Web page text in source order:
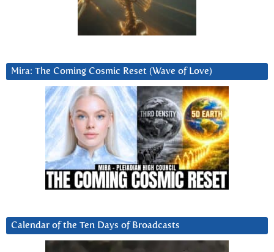
Mira: The Coming Cosmic Reset (Wave of Love)
Calendar of the Ten Days of Broadcasts